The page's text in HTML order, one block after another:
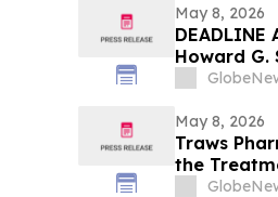
May 8, 2026
DEADLINE
Howard
Securities
May 8, 2026
Traws
the